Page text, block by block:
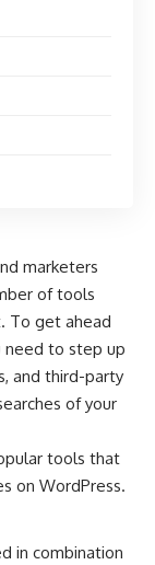
marketers
of tools
To get ahead
need to step up
and third-party
of your
tools that
on WordPress.
in combination